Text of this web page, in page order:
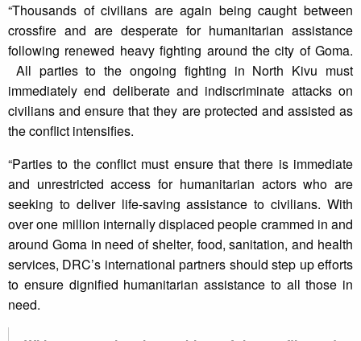
“Thousands of civilians are again being caught between
crossfire and are desperate for humanitarian assistance
following renewed heavy fighting around the city of Goma.
All parties to the ongoing fighting in North Kivu must
immediately end deliberate and indiscriminate attacks on
civilians and ensure that they are protected and assisted as
the conflict intensifies.
“Parties to the conflict must ensure that there is immediate
and unrestricted access for humanitarian actors who are
seeking to deliver life-saving assistance to civilians. With
over one million internally displaced people crammed in and
around Goma in need of shelter, food, sanitation, and health
services, DRC’s international partners should step up efforts
to ensure dignified humanitarian assistance to all those in
need.